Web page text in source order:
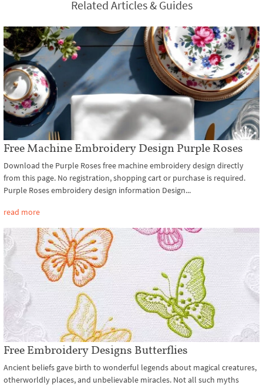
Related Articles & Guides
Free Machine Embroidery Design Purple Roses
Download the Purple Roses free machine embroidery design directly
from this page. No registration, shopping cart or purchase is required.
Purple Roses embroidery design information Design...
read more
Free Embroidery Designs Butterflies
Ancient beliefs gave birth to wonderful legends about magical creatures,
otherworldly places, and unbelievable miracles. Not all such myths